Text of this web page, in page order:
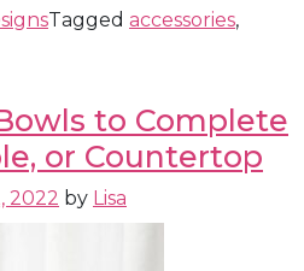
Tagged accessories,
to Complete
or Countertop
2022 by Lisa